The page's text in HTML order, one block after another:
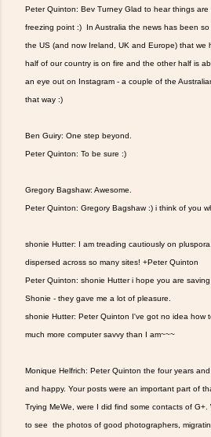
Peter Quinton: Bev Turney Glad to hear things
freezing point :) In Australia the news has been
the US (and now Ireland, UK and Europe) that we
half of our country is on fire and the other half is
an eye out on Instagram - a couple of the
that way :)
Ben Guiry: One step beyond.
Peter Quinton: To be sure :)
Gregory Bagshaw: Awesome.
Peter Quinton: Gregory Bagshaw :) i think of you
shonie Hutter: I am treading cautiously on
dispersed across so many sites! +Peter Quinton
Peter Quinton: shonie Hutter i hope you are
Shonie - they gave me a lot of pleasure.
shonie Hutter: Peter Quinton I've got no idea how
much more computer savvy than I am~~~
Monique Helfrich: Peter Quinton the four years
and happy. Your posts were an important part of
Trying MeWe, were I did find some contacts of G+.
to see the photos of good photographers,